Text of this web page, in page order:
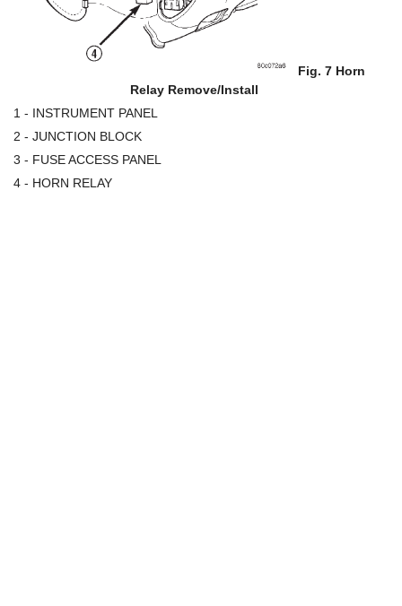
Fig. 7 Horn
Relay Remove/Install
1 - INSTRUMENT PANEL
2 - JUNCTION BLOCK
3 - FUSE ACCESS PANEL
4 - HORN RELAY